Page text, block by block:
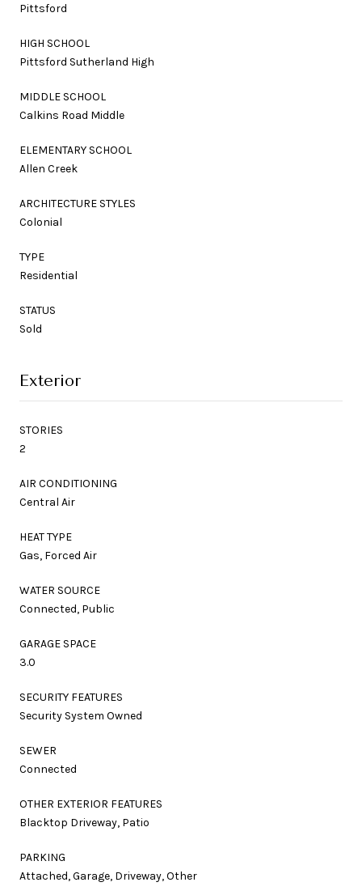
Pittsford
HIGH SCHOOL
Pittsford Sutherland High
MIDDLE SCHOOL
Calkins Road Middle
ELEMENTARY SCHOOL
Allen Creek
ARCHITECTURE STYLES
Colonial
TYPE
Residential
STATUS
Sold
Exterior
STORIES
2
AIR CONDITIONING
Central Air
HEAT TYPE
Gas, Forced Air
WATER SOURCE
Connected, Public
GARAGE SPACE
3.0
SECURITY FEATURES
Security System Owned
SEWER
Connected
OTHER EXTERIOR FEATURES
Blacktop Driveway, Patio
PARKING
Attached, Garage, Driveway, Other